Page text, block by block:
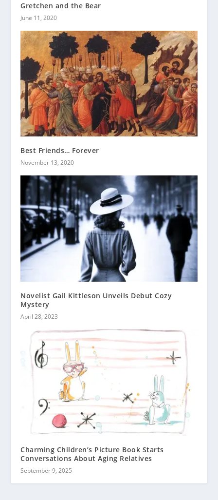
Gretchen and the Bear
June 11, 2020
Best Friends… Forever
November 13, 2020
Novelist Gail Kittleson Unveils Debut Cozy
Mystery
April 28, 2023
Charming Children’s Picture Book Starts
Conversations About Aging Relatives
September 9, 2025